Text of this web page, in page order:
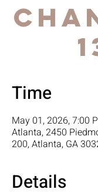
Time
May 01, 2026, 7:00
Atlanta, 2450
200, Atlanta, GA
Details